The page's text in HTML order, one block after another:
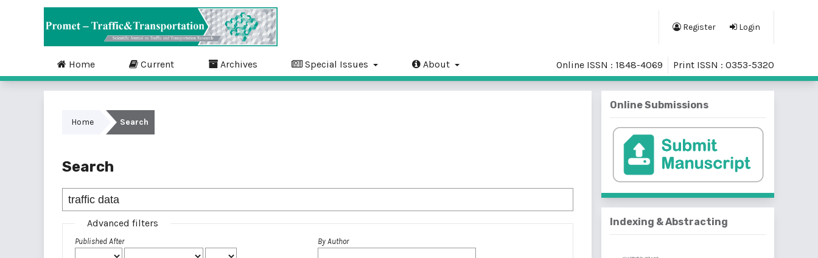
Register Login
Home Current Archives Special Issues About Online ISSN : 1848-4069 Print ISSN : 0353-5320
Home Search
Search
Advanced filters
Published After By Author
Online Submissions
Indexing & Abstracting